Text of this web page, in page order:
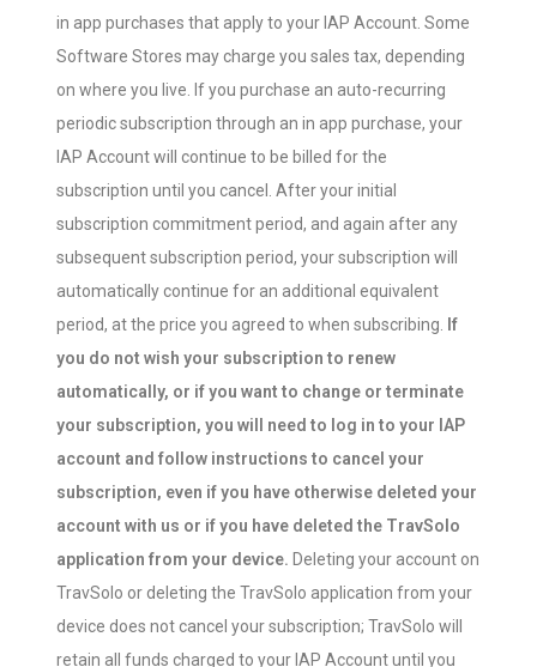
in app purchases that apply to your IAP Account. Some
Software Stores may charge you sales tax, depending
on where you live. If you purchase an auto-recurring
periodic subscription through an in app purchase, your
IAP Account will continue to be billed for the
subscription until you cancel. After your initial
subscription commitment period, and again after any
subsequent subscription period, your subscription will
automatically continue for an additional equivalent
period, at the price you agreed to when subscribing.
If
you do not wish your subscription to renew
automatically, or if you want to change or terminate
your subscription, you will need to log in to your IAP
account and follow instructions to cancel your
subscription, even if you have otherwise deleted your
account with us or if you have deleted the TravSolo
application from your device. Deleting your account on
TravSolo or deleting the TravSolo application from your
device does not cancel your subscription; TravSolo will
retain all funds charged to your IAP Account until you